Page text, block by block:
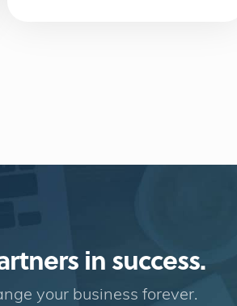
in success.
your business forever.